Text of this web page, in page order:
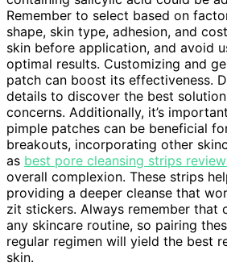
Remember to select based on
shape, skin type, adhesion, and
skin before application, and avoid
optimal results. Customizing and
patch can boost its effectiveness.
details to discover the best
concerns. Additionally, it’s
pimple patches can be beneficial
breakouts, incorporating other
as best pore cleansing strips
overall complexion. These strips
providing a deeper cleanse that
zit stickers. Always remember that
any skincare routine, so pairing
regular regimen will yield the best
skin.